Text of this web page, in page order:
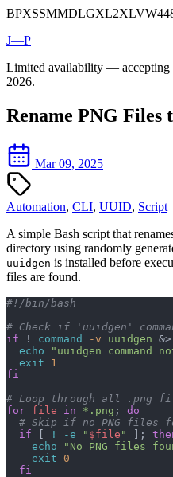
BPXSSMMDLGXL2XLVW
J—P
Limited availability — accepting
2026.
Rename PNG Files
Mar 09, 2025
Automation, CLI, UUID, Script
A simple Bash script that
directory using randomly
uuidgen is installed before
files are found.
#!/bin/bash
# Check if 'uuidgen'
if ! command -v uuidgen
  echo
"uuidgen
  exit
1
fi
# Loop through all .png
for file in *.png ; do
# Skip if no PNG files
  if
! -e " $file " ];
    echo
"No PNG files
    exit
0
  fi